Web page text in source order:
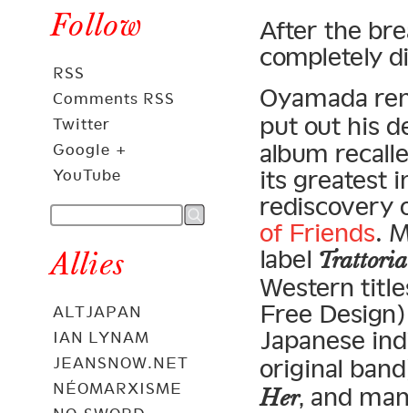
Follow
RSS
Comments RSS
Twitter
Google +
YouTube
Allies
ALTJAPAN
IAN LYNAM
JEANSNOW.NET
NÉOMARXISME
After the
completely
Oyamada
put out his
album
its greatest
rediscovery
of Friends.
label Trattoria
Western
Free
Japanese
original
Her, and